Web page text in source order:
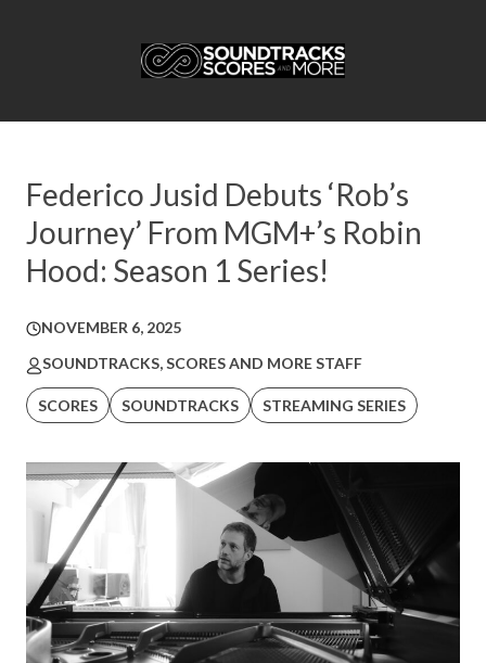
Federico Jusid Debuts ‘Rob’s
Journey’ From MGM+’s Robin
Hood: Season 1 Series!
NOVEMBER 6, 2025
SOUNDTRACKS, SCORES AND MORE STAFF
SCORES SOUNDTRACKS STREAMING SERIES